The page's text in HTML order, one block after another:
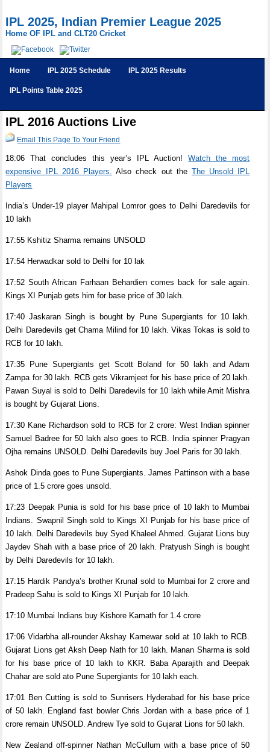
IPL 2025, Indian Premier League 2025
Home OF IPL and CLT20 Cricket
Home IPL 2025 Schedule IPL 2025 Results
IPL Points Table 2025
IPL 2016 Auctions Live
Email This Page To Your Friend
18:06 That concludes this year’s IPL Auction!Watch the most
expensive IPL 2016 Players. Also check out theThe Unsold IPL
Players
India’s Under-19 player Mahipal Lomror goes to Delhi Daredevils for
10 lakh
17:55 Kshitiz Sharma remains UNSOLD
17:54 Herwadkar sold to Delhi for 10 lak
17:52 South African Farhaan Behardien comes back for sale again.
Kings XI Punjab gets him for base price of 30 lakh.
17:40 Jaskaran Singh is bought by Pune Supergiants for 10 lakh.
Delhi Daredevils get Chama Milind for 10 lakh. Vikas Tokas is sold to
RCB for 10 lakh.
17:35 Pune Supergiants get Scott Boland for 50 lakh and Adam
Zampa for 30 lakh. RCB gets Vikramjeet for his base price of 20 lakh.
Pawan Suyal is sold to Delhi Daredevils for 10 lakh while Amit Mishra
is bought by Gujarat Lions.
17:30 Kane Richardson sold to RCB for 2 crore: West Indian spinner
Samuel Badree for 50 lakh also goes to RCB. India spinner Pragyan
Ojha remains UNSOLD. Delhi Daredevils buy Joel Paris for 30 lakh.
Ashok Dinda goes to Pune Supergiants. James Pattinson with a base
price of 1.5 crore goes unsold.
17:23 Deepak Punia is sold for his base price of 10 lakh to Mumbai
Indians. Swapnil Singh sold to Kings XI Punjab for his base price of
10 lakh. Delhi Daredevils buy Syed Khaleel Ahmed. Gujarat Lions buy
Jaydev Shah with a base price of 20 lakh. Pratyush Singh is bought
by Delhi Daredevils for 10 lakh.
17:15 Hardik Pandya’s brother Krunal sold to Mumbai for 2 crore and
Pradeep Sahu is sold to Kings XI Punjab for 10 lakh.
17:10 Mumbai Indians buy Kishore Kamath for 1.4 crore
17:06 Vidarbha all-rounder Akshay Karnewar sold at 10 lakh to RCB.
Gujarat Lions get Aksh Deep Nath for 10 lakh. Manan Sharma is sold
for his base price of 10 lakh to KKR. Baba Aparajith and Deepak
Chahar are sold ato Pune Supergiants for 10 lakh each.
17:01 Ben Cutting is sold to Sunrisers Hyderabad for his base price
of 50 lakh. England fast bowler Chris Jordan with a base price of 1
crore remain UNSOLD. Andrew Tye sold to Gujarat Lions for 50 lakh.
New Zealand off-spinner Nathan McCullum with a base price of 50